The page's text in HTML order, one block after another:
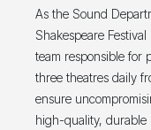
As the Sound
Shakespeare
team responsible for
three theatres daily
ensure
high-quality, durable